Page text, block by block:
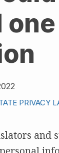
PRIVACY
and